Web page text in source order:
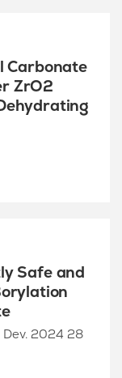
Carbonate
ZrO2
Safe and
Dev. 2024 28